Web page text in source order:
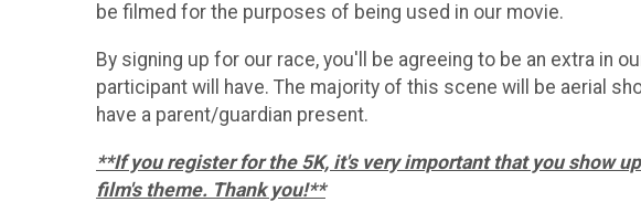
be filmed for the purposes of being used in our movie.
By signing up for our race, you'll be agreeing to be an extra in
participant will have. The majority of this scene will be aerial
have a parent/guardian present.
**If you register for the 5K, it's very important that you show
film's theme. Thank you!**